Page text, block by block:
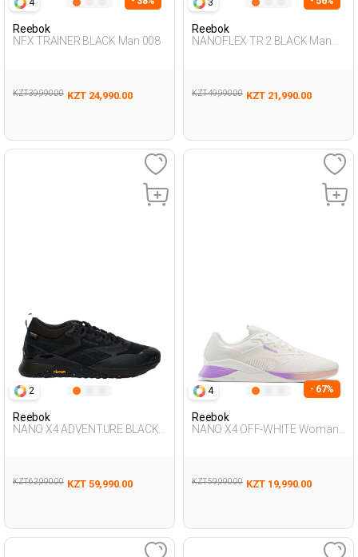
4
Reebok
NFX TRAINER BLACK Man 008
KZT 39,990.00 KZT 24,990.00
3
Reebok
NANOFLEX TR 2 BLACK Man
KZT 49,990.00 KZT 21,990.00
2
Reebok
NANO X4 ADVENTURE BLACK
KZT 62,990.00 KZT 59,990.00
4 - 67%
Reebok
NANO X4 OFF-WHITE Woman
KZT 59,990.00 KZT 19,990.00